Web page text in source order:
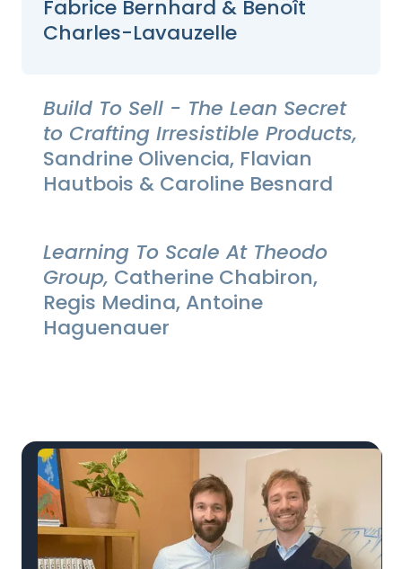
Fabrice Bernhard & Benoît
Charles-Lavauzelle
Build To Sell - The Lean Secret
to Crafting Irresistible Products,
Sandrine Olivencia, Flavian
Hautbois & Caroline Besnard
Learning To Scale At Theodo
Group, Catherine Chabiron,
Regis Medina, Antoine
Haguenauer